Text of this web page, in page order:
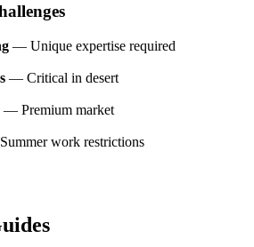
— Unique expertise required
— Critical in desert
— Premium market
work restrictions